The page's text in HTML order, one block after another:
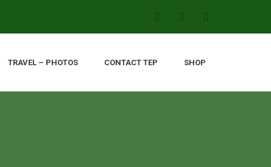
TRAVEL – PHOTOS CONTACT TEP SHOP